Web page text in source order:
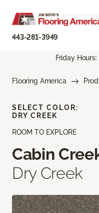
443-281-3949
Friday
Flooring America
ROOM TO EXPLORE
Cabin
Dry Creek
SELECT COLOR:
DRY CREEK